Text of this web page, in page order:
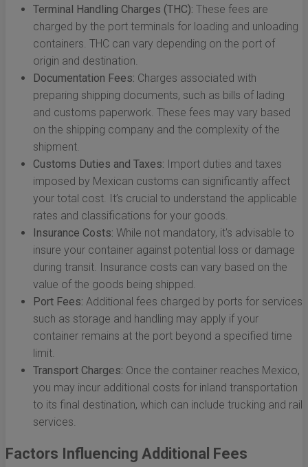
Terminal Handling Charges (THC): These fees are
charged by the port terminals for loading and unloading
containers. THC can vary depending on the port of
origin and destination.
Documentation Fees: Charges associated with
preparing shipping documents, such as bills of lading
and customs paperwork. These fees may vary based
on the shipping company and the complexity of the
shipment.
Customs Duties and Taxes: Import duties and taxes
imposed by Mexican customs can significantly affect
your total cost. It’s crucial to understand the applicable
rates and classifications for your goods.
Insurance Costs: While not mandatory, it's advisable to
insure your container against potential loss or damage
during transit. Insurance costs can vary based on the
value of the goods being shipped.
Port Fees: Additional fees charged by ports for services
such as storage and handling may apply if your
container remains at the port beyond a specified time
limit.
Transport Charges: Once the container reaches Mexico,
you may incur additional costs for inland transportation
to its final destination, which can include trucking and rail
services.
Factors Influencing Additional Fees